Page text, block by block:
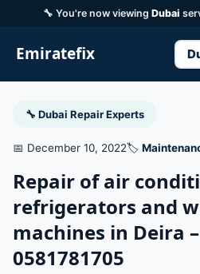
🔧 You're now viewing Dubai
Emiratefix
🔧 Dubai Repair Experts
📅 December 10, 2022🏷️
Repair of air
refrigerators and
machines in Deira
0581781705